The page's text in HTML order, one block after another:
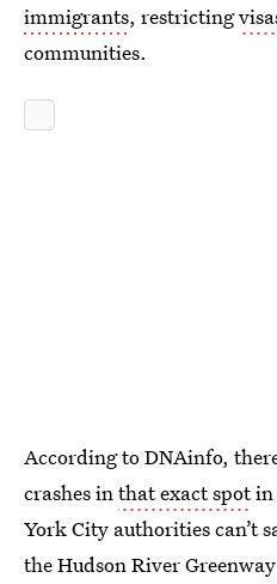
immigrants, restricting
communities.
According to DNAinfo,
crashes inthat exact spotin
York City authorities can’t
the Hudson River